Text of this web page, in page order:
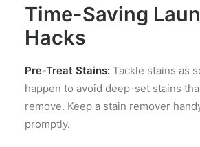
Time-Saving
Hacks
Pre-Treat Stains: Tackle stains as
happen to avoid deep-set stains
remove. Keep a stain remover
promptly.